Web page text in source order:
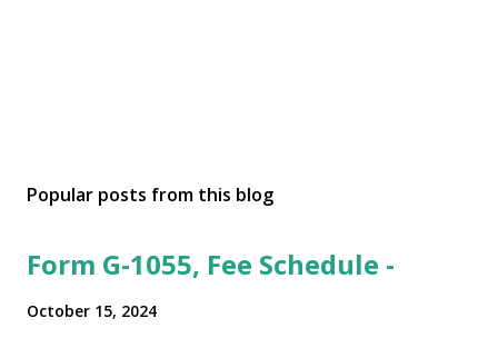
Popular posts from this blog
Form G-1055, Fee Schedule -
October 15, 2024